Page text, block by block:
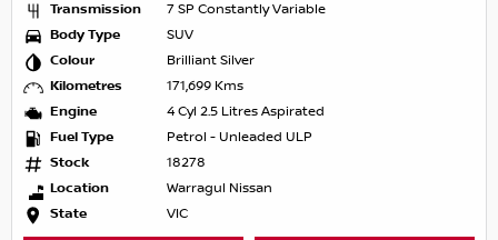
Transmission
7 SP Constantly Variable
Body Type
SUV
Colour
Brilliant Silver
Kilometres
171,699 Kms
Engine
4 Cyl 2.5 Litres Aspirated
Fuel Type
Petrol - Unleaded ULP
Stock
18278
Location
Warragul Nissan
State
VIC